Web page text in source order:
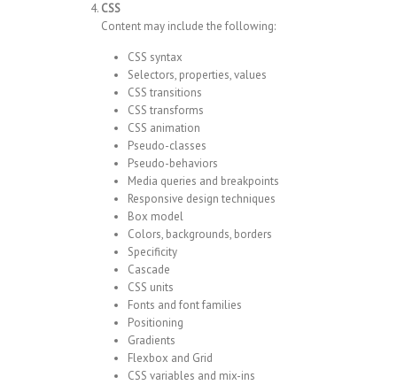
CSS
Content may include the following:
CSS syntax
Selectors, properties, values
CSS transitions
CSS transforms
CSS animation
Pseudo-classes
Pseudo-behaviors
Media queries and breakpoints
Responsive design techniques
Box model
Colors, backgrounds, borders
Specificity
Cascade
CSS units
Fonts and font families
Positioning
Gradients
Flexbox and Grid
CSS variables and mix-ins